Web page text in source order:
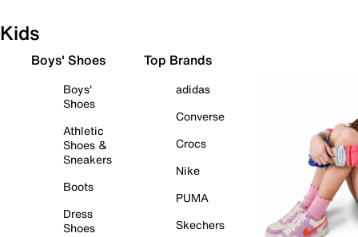
Kids
Boys' Shoes
Boys'
Shoes
Athletic
Shoes &
Sneakers
Boots
Dress
Shoes
Top Brands
adidas
Converse
Crocs
Nike
PUMA
Skechers